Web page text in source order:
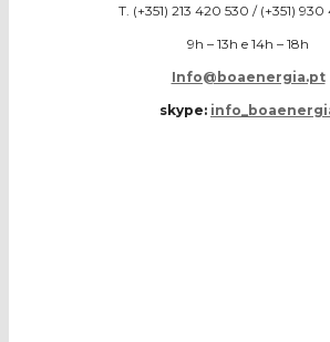
T. (+351) 213 420 530 / (+351) 930
9h – 13h e 14h – 18h
Info@boaenergia.pt
skype: